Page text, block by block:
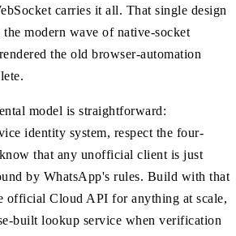
carries it all. That single design
modern wave of native-socket
the old browser-automation
model is straightforward:
identity system, respect the four-
that any unofficial client is just
by WhatsApp's rules. Build with that
official Cloud API for anything at scale,
built lookup service when verification